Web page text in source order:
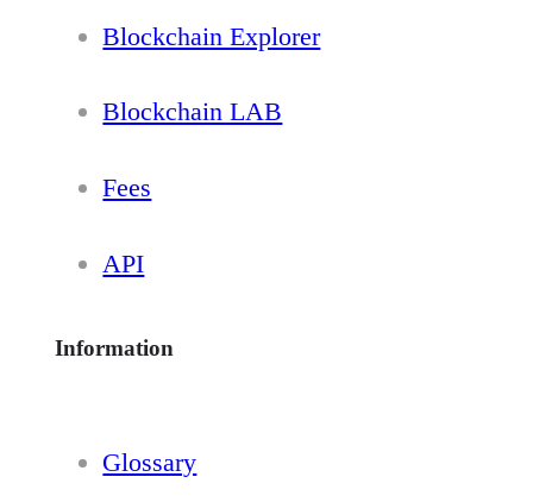
Blockchain Explorer
Blockchain LAB
Fees
API
Information
Glossary